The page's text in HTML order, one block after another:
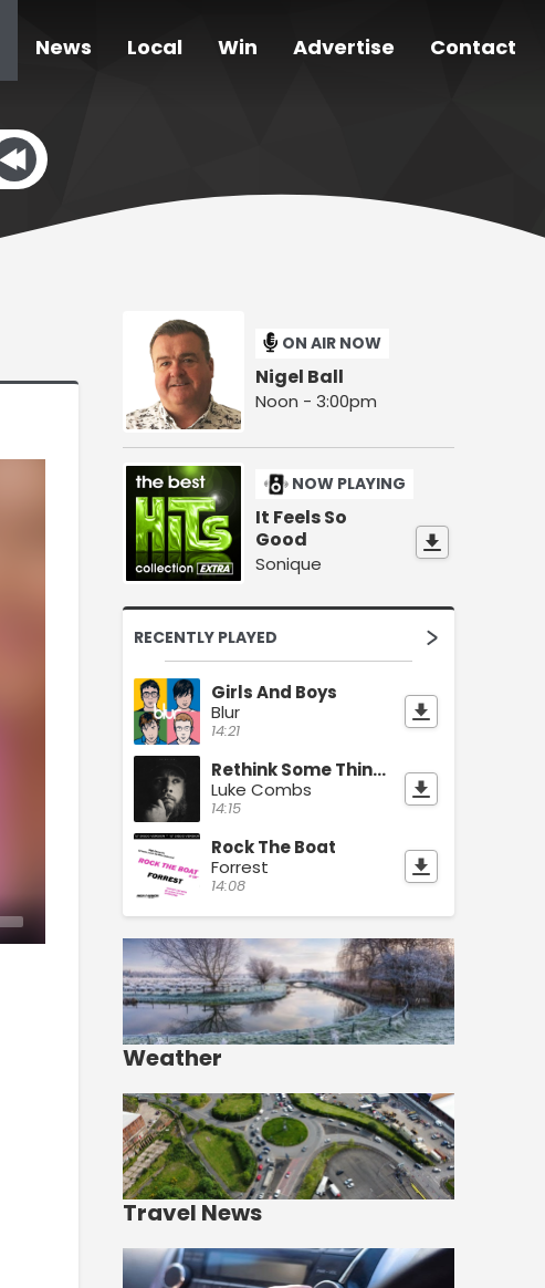
News Local Win Advertise Contact
ON AIR NOW
Nigel Ball
Noon - 3:00pm
NOW PLAYING
It Feels So
Good
Sonique
RECENTLY PLAYED
Girls And Boys
Blur
14:21
Rethink Some Things
Luke Combs
14:15
Rock The Boat
Forrest
14:08
Weather
Travel News